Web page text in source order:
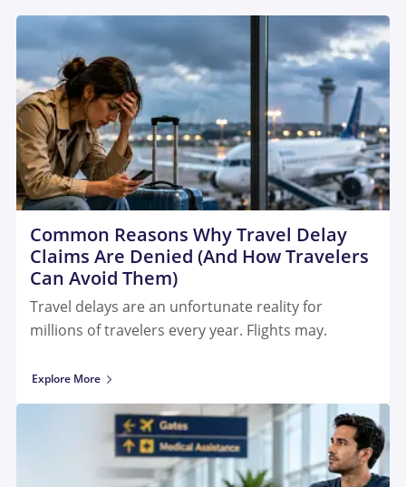
Common Reasons Why Travel Delay
Claims Are Denied (And How Travelers
Can Avoid Them)
Travel delays are an unfortunate reality for
millions of travelers every year. Flights may.
Explore More